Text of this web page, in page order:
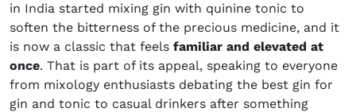
in India started mixing gin with quinine tonic to
soften the bitterness of the precious medicine, and it
is now a classic that feels familiar and elevated at
once. That is part of its appeal, speaking to everyone
from mixology enthusiasts debating the best gin for
gin and tonic to casual drinkers after something